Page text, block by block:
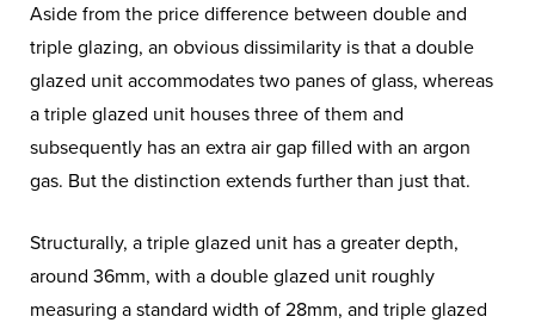
Aside from the price difference between double and
triple glazing, an obvious dissimilarity is that a double
glazed unit accommodates two panes of glass, whereas
a triple glazed unit houses three of them and
subsequently has an extra air gap filled with an argon
gas. But the distinction extends further than just that.
Structurally, a triple glazed unit has a greater depth,
around 36mm, with a double glazed unit roughly
measuring a standard width of 28mm, and triple glazed